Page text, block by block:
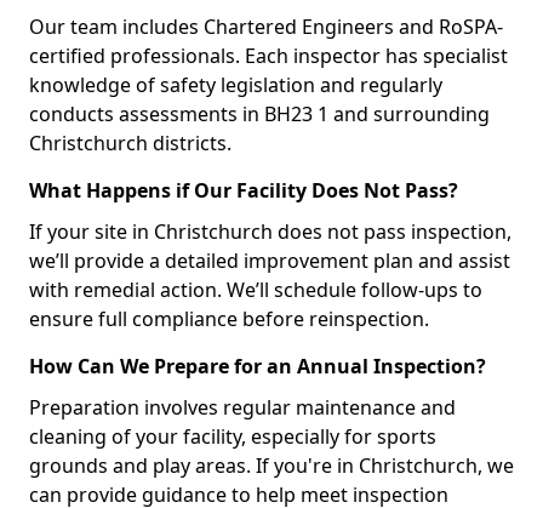
Our team includes Chartered Engineers and RoSPA-
certified professionals. Each inspector has specialist
knowledge of safety legislation and regularly
conducts assessments in BH23 1 and surrounding
Christchurch districts.
What Happens if Our Facility Does Not Pass?
If your site in Christchurch does not pass inspection,
we’ll provide a detailed improvement plan and assist
with remedial action. We’ll schedule follow-ups to
ensure full compliance before reinspection.
How Can We Prepare for an Annual Inspection?
Preparation involves regular maintenance and
cleaning of your facility, especially for sports
grounds and play areas. If you're in Christchurch, we
can provide guidance to help meet inspection